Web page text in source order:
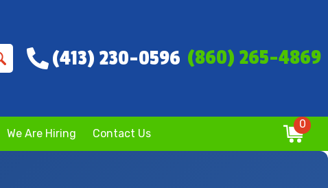
(413) 230-0596 (860) 265-4869
We Are Hiring Contact Us
0